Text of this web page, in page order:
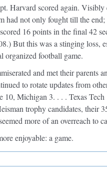
Harvard scored again.
had not only fought till the
16 points in the final 42
But this was a stinging loss,
organized football game.
and met their parents
to rotate updates from
10, Michigan 3. . . . Texas
trophy candidates, their
more of an overreach to
enjoyable: a game.